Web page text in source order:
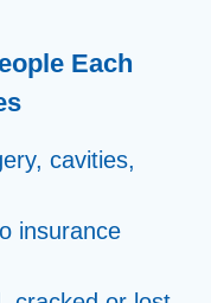
Each
cavities,
insurance